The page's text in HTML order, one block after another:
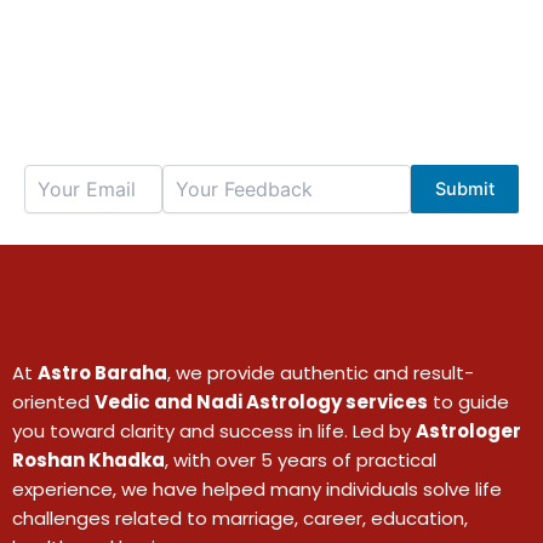
Submit
At Astro Baraha, we provide authentic and result-
oriented Vedic and Nadi Astrology services to guide
you toward clarity and success in life. Led byAstrologer
Roshan Khadka, with over 5 years of practical
experience, we have helped many individuals solve life
challenges related to marriage, career, education,